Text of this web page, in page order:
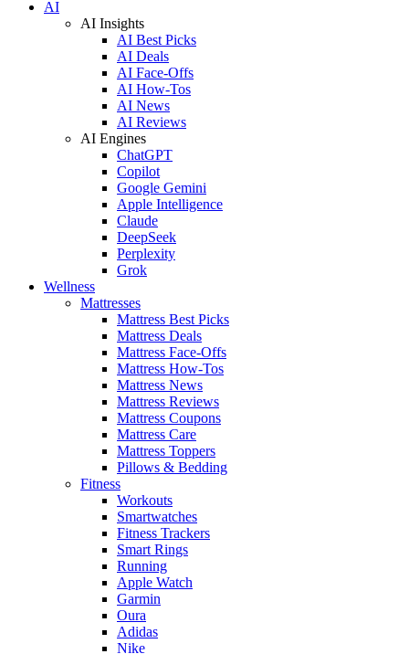
AI
AI Insights
AI Best Picks
AI Deals
AI Face-Offs
AI How-Tos
AI News
AI Reviews
AI Engines
ChatGPT
Copilot
Google Gemini
Apple Intelligence
Claude
DeepSeek
Perplexity
Grok
Wellness
Mattresses
Mattress Best Picks
Mattress Deals
Mattress Face-Offs
Mattress How-Tos
Mattress News
Mattress Reviews
Mattress Coupons
Mattress Care
Mattress Toppers
Pillows & Bedding
Fitness
Workouts
Smartwatches
Fitness Trackers
Smart Rings
Running
Apple Watch
Garmin
Oura
Adidas
Nike